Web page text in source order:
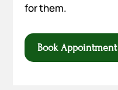
for them.
Book Appointment